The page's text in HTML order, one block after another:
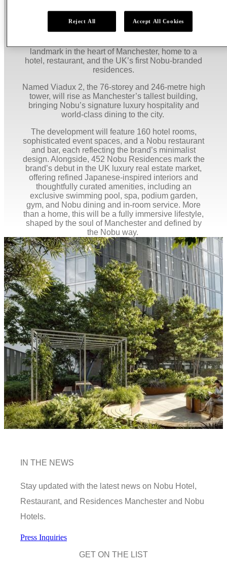
RESIDENCES MANCHESTER
Nobu Hospitality, in partnership with property
landmark in the heart of Manchester, home to a
hotel, restaurant, and the UK’s first Nobu-branded
residences.
Named Viadux 2, the 76-storey and 246-metre high
tower, will rise as Manchester’s tallest building,
bringing Nobu’s signature luxury hospitality and
world-class dining to the city.
The development will feature 160 hotel rooms,
sophisticated event spaces, and a Nobu restaurant
and bar, each reflecting the brand’s minimalist
design. Alongside, 452 Nobu Residences mark the
brand’s debut in the UK luxury real estate market,
offering refined Japanese-inspired interiors and
thoughtfully curated amenities, including an
exclusive swimming pool, spa, podium garden,
gym, and Nobu dining and in-room service. More
than a home, this will be a fully immersive lifestyle,
shaped by the soul of Manchester and defined by
the Nobu way.
IN THE NEWS
Stay updated with the latest news on Nobu Hotel,
Restaurant, and Residences Manchester and Nobu
Hotels.
Press Inquiries
GET ON THE LIST
Reject All Accept All Cookies